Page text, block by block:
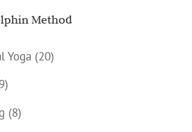
Method
Yoga (20)
(8)